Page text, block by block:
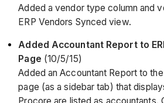
Added a vendor type column and
ERP Vendors Synced view.
Added Accountant Report to
Page (10/5/15)
Added an Accountant Report to
page (as a sidebar tab) that